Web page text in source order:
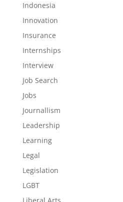
Indonesia
Innovation
Insurance
Internships
Interview
Job Search
Jobs
Journallism
Leadership
Learning
Legal
Legislation
LGBT